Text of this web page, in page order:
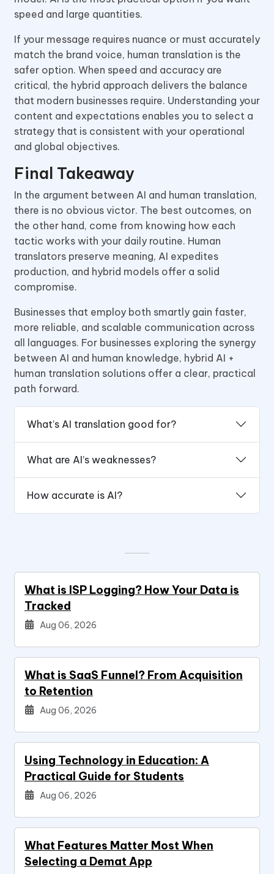
speed and large quantities.
If your message requires nuance or must accurately
match the brand voice, human translation is the
safer option. When speed and accuracy are
critical, the hybrid approach delivers the balance
that modern businesses require. Understanding your
content and expectations enables you to select a
strategy that is consistent with your operational
and global objectives.
Final Takeaway
In the argument between AI and human translation,
there is no obvious victor. The best outcomes, on
the other hand, come from knowing how each
tactic works with your daily routine. Human
translators preserve meaning, AI expedites
production, and hybrid models offer a solid
compromise.
Businesses that employ both smartly gain faster,
more reliable, and scalable communication across
all languages. For businesses exploring the synergy
between AI and human knowledge, hybrid AI +
human translation solutions offer a clear, practical
path forward.
What’s AI translation good for?
What are AI’s weaknesses?
How accurate is AI?
What is ISP Logging? How Your Data is
Tracked
Aug 06, 2026
What is SaaS Funnel? From Acquisition
to Retention
Aug 06, 2026
Using Technology in Education: A
Practical Guide for Students
Aug 06, 2026
What Features Matter Most When
Selecting a Demat App